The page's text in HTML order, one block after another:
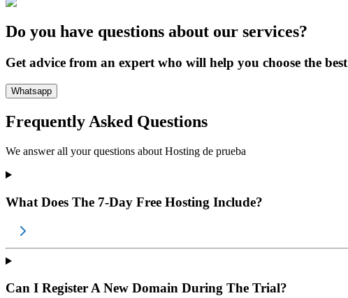
Do you have questions about our services?
Get advice from an expert who will help you choose the
Whatsapp
Frequently Asked Questions
We answer all your questions about Hosting de prueba
What Does The 7-Day Free Hosting Include?
Can I Register A New Domain During The Trial?